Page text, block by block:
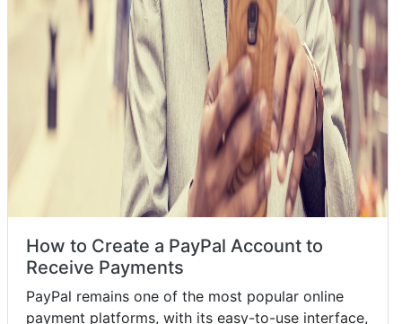
How to Create a PayPal Account to
Receive Payments
PayPal remains one of the most popular online
payment platforms, with its easy-to-use interface,